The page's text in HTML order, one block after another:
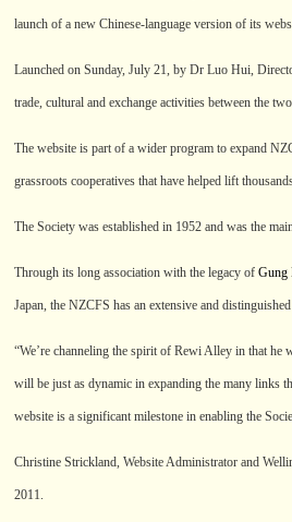
launch of a new Chinese-language version of its
Launched on Sunday, July 21, by Dr Luo Hui,
trade, cultural and exchange activities between the
The website is part of a wider program to expand
grassroots cooperatives that have helped lift
The Society was established in 1952 and was the
Through its long association with the legacy of Gung
Japan, the NZCFS has an extensive and
“We’re channeling the spirit of Rewi Alley in that he
will be just as dynamic in expanding the many links
website is a significant milestone in enabling the
Christine Strickland, Website Administrator and
2011.